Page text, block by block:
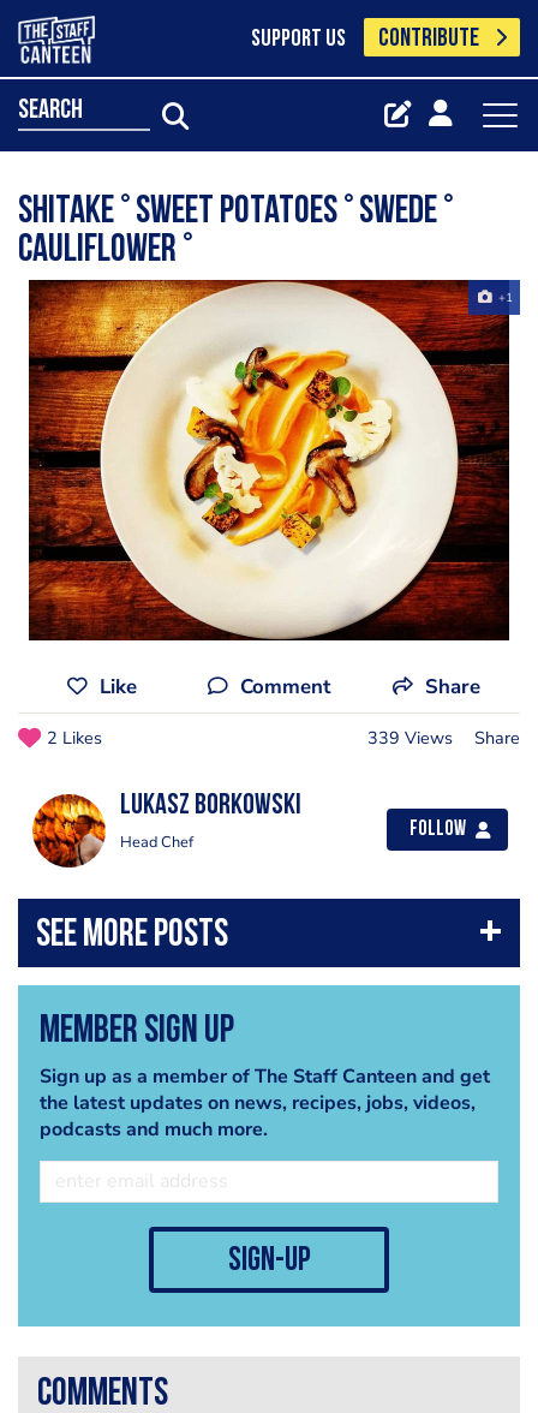
SUPPORT US CONTRIBUTE
search
Shitake ° Sweet Potatoes ° Swede °
Cauliflower °
+1
Like Comment Share
2 Likes 339 Views Share
Lukasz Borkowski
Head Chef
Follow
Member Sign Up
Sign up as a member of The Staff Canteen and get
the latest updates on news, recipes, jobs, videos,
podcasts and much more.
sign-up
comments